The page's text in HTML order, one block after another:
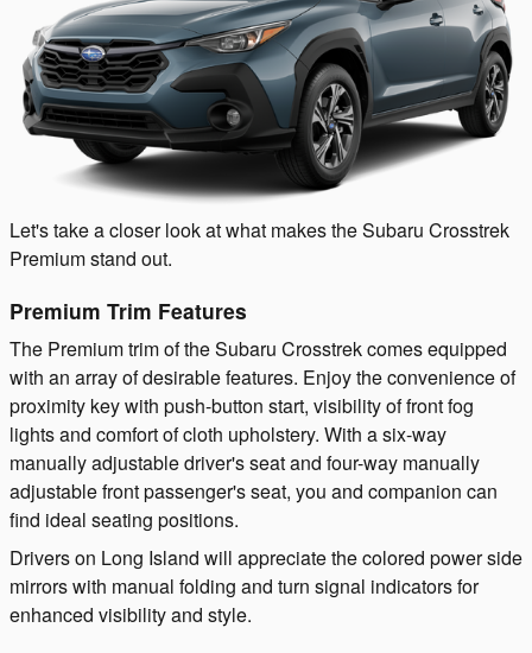
Let's take a closer look at what makes the Subaru Crosstrek
Premium stand out.
Premium Trim Features
The Premium trim of the Subaru Crosstrek comes equipped
with an array of desirable features. Enjoy the convenience of
proximity key with push-button start, visibility of front fog
lights and comfort of cloth upholstery. With a six-way
manually adjustable driver's seat and four-way manually
adjustable front passenger's seat, you and companion can
find ideal seating positions.
Drivers on Long Island will appreciate the colored power side
mirrors with manual folding and turn signal indicators for
enhanced visibility and style.